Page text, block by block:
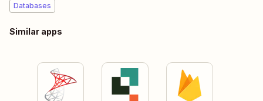
Databases
Similar apps